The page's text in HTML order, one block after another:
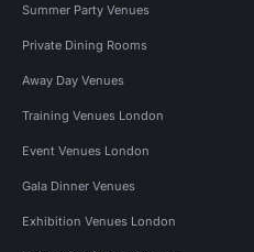
Summer Party Venues
Private Dining Rooms
Away Day Venues
Training Venues London
Event Venues London
Gala Dinner Venues
Exhibition Venues London